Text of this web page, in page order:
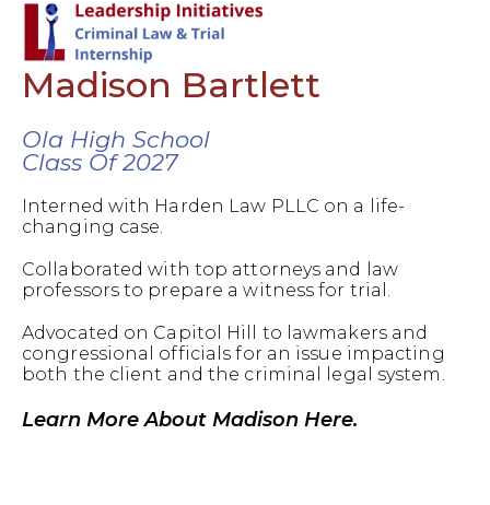
Madison Bartlett
Ola High School
Class Of 2027
Interned with Harden Law PLLC on a life-
changing case.
Collaborated with top attorneys and law
professors to prepare a witness for trial.
Advocated on Capitol Hill to lawmakers and
congressional officials for an issue impacting
both the client and the criminal legal system.
Learn More About Madison Here.